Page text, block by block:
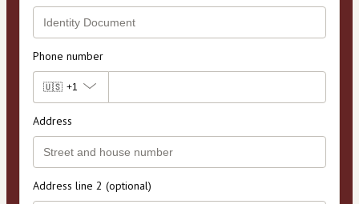
Phone number
🇺🇸 +1
Address
Address line 2 (optional)